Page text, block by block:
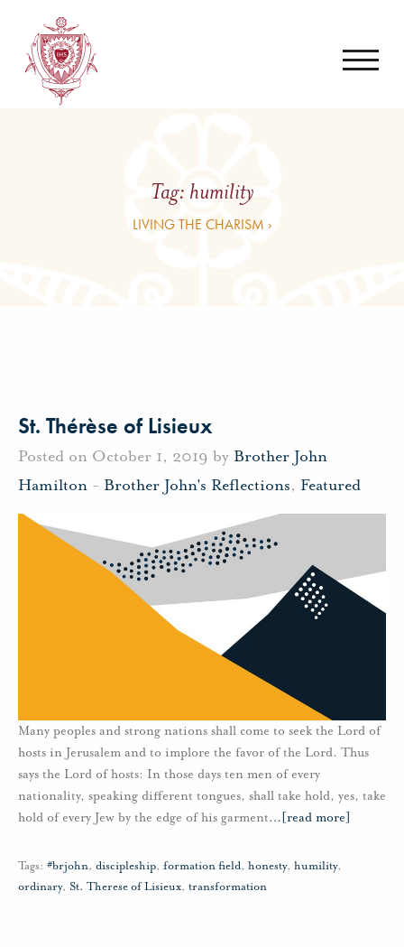
Tag: humility
LIVING THE CHARISM ›
St. Thérèse of Lisieux
Posted on October 1, 2019 by Brother John
Hamilton - Brother John's Reflections, Featured
Many peoples and strong nations shall come to seek the Lord of
hosts in Jerusalem and to implore the favor of the Lord. Thus
says the Lord of hosts: In those days ten men of every
nationality, speaking different tongues, shall take hold, yes, take
hold of every Jew by the edge of his garment… [read more]
Tags: #brjohn, discipleship, formation field, honesty, humility,
ordinary, St. Therese of Lisieux, transformation